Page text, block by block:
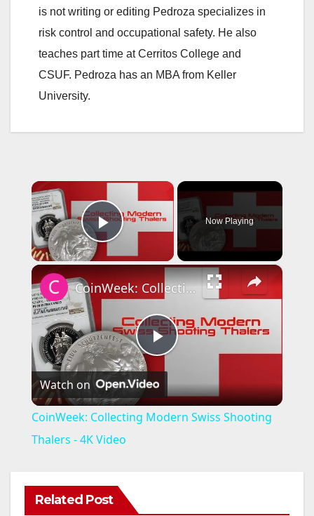
is not writing or editing Pedroza specializes in
risk control and occupational safety. He also
teaches part time at Cerritos College and
CSUF. Pedroza has an MBA from Keller
University.
×
Play Video
Now Playing
×
P
l
CoinWeek: Collecting Modern Swiss Shooting Thalers - 4K Video
Watch on
CoinWeek: Collecting Modern Swiss Shooting
Thalers - 4K Video
Related Post